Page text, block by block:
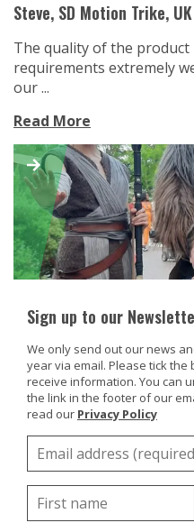
Steve, SD Motion Trike, UK
The quality of the product
requirements extremely
our ...
Read More
Dawn and Hayden, eTrike,
H loves his Trike, we are
family holiday in Florida
have...
Sign up to our
We only send out our news
year via email. Please tick
receive information. You can
the link in the footer of our
read our Privacy Policy